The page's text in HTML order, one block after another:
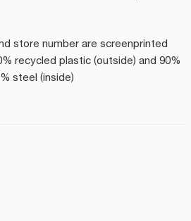
store number are screenprinted
recycled plastic (outside) and 90%
steel (inside)